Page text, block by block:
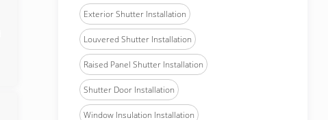
Exterior Shutter Installation
Louvered Shutter Installation
Raised Panel Shutter Installation
Shutter Door Installation
Window Insulation Installation